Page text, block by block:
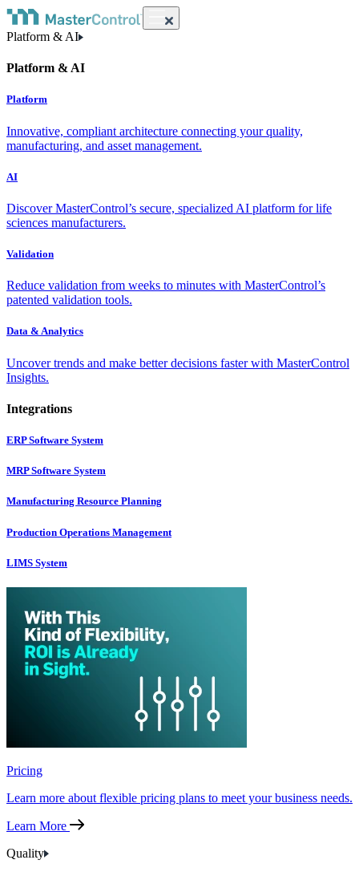
Platform & AI
Platform & AI
Platform
Innovative, compliant architecture connecting your quality,
manufacturing, and asset management.
AI
Discover MasterControl’s secure, specialized AI platform for life
sciences manufacturers.
Validation
Reduce validation from weeks to minutes with MasterControl’s
patented validation tools.
Data & Analytics
Uncover trends and make better decisions faster with MasterControl
Insights.
Integrations
ERP Software System
MRP Software System
Manufacturing Resource Planning
Production Operations Management
LIMS System
Pricing
Learn more about flexible pricing plans to meet your business needs.
Learn More
Quality